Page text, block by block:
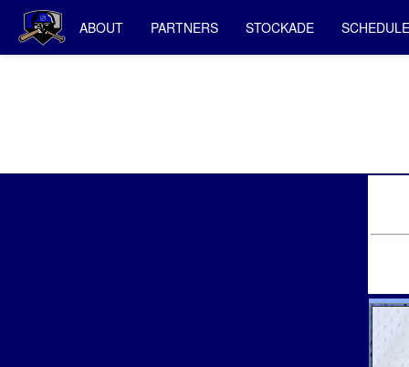
ABOUT PARTNERS STOCKADE